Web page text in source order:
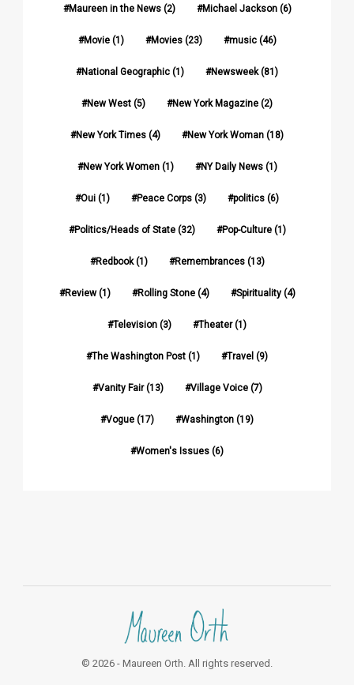
Maureen in the News(2) Michael Jackson(6)
Movie(1) Movies(23) music(46)
National Geographic (1) Newsweek(81)
New West (5) New York Magazine (2)
New York Times (4) New York Woman (18)
New York Women(1) NY Daily News(1)
Oui (1) Peace Corps (3) politics (6)
Politics/Heads of State(32) Pop-Culture(1)
Redbook(1) Remembrances(13)
Review(1) Rolling Stone(4) Spirituality(4)
Television (3) Theater(1)
The Washington Post (1) Travel (9)
Vanity Fair(13) Village Voice(7)
Vogue (17) Washington (19)
Women's Issues (6)
© 2026 - Maureen Orth. All rights reserved.